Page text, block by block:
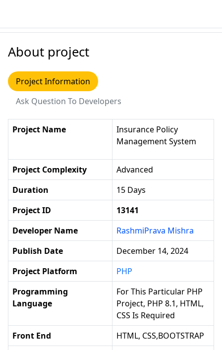
About project
Project Information
Ask Question To Developers
Project Name
Insurance Policy
Management System
Project Complexity
Advanced
Duration
15 Days
Project ID
13141
Developer Name
RashmiPrava Mishra
Publish Date
December 14, 2024
Project Platform
PHP
Programming
Language
For This Particular PHP
Project, PHP 8.1, HTML,
CSS Is Required
Front End
HTML, CSS,BOOTSTRAP